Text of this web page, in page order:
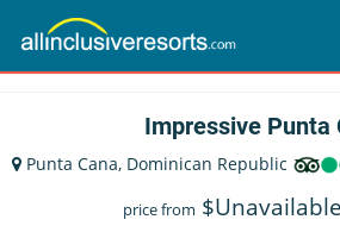
Impressive Punta
Punta Cana, Dominican Republic
price from $Unavailable